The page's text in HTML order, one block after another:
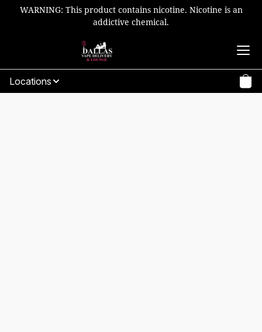
WARNING: This product contains nicotine. Nicotine is an
addictive chemical.
Locations